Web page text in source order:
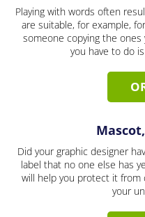
Playing with words often
are suitable, for example,
someone copying the
you have to do
Did your graphic designer
label that no one else has
will help you protect it from
your